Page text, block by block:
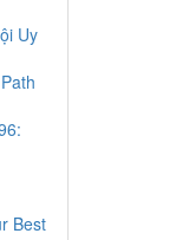
Uy
Best